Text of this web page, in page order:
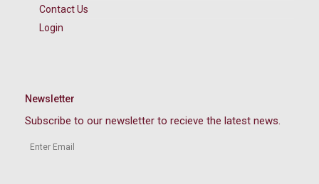
Contact Us
Login
Newsletter
Subscribe to our newsletter to recieve the latest news.